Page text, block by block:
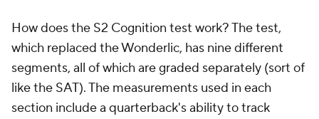
How does the S2 Cognition test work? The test,
which replaced the Wonderlic, has nine different
segments, all of which are graded separately (sort of
like the SAT). The measurements used in each
section include a quarterback's ability to track